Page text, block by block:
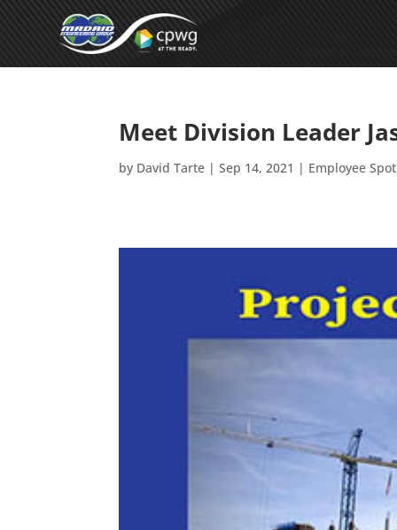
Meet Division Leader
by David Tarte |Sep 14, 2021 | Employee